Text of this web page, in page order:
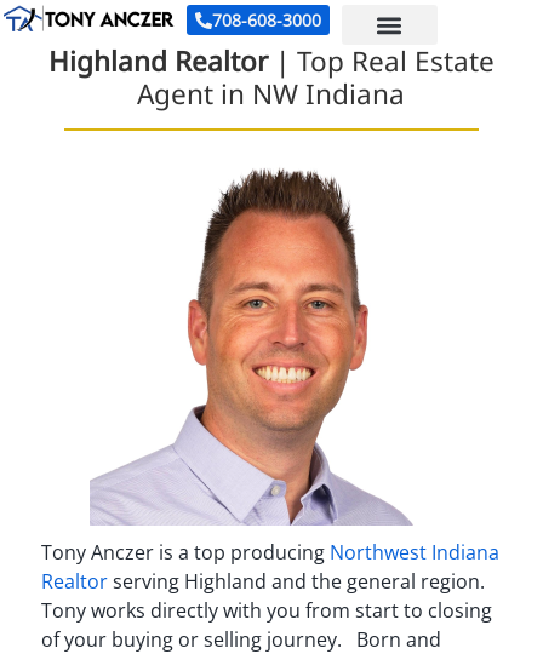
708-608-3000
Highland Realtor| Top Real Estate
Agent in NW Indiana
Tony Anczer is a top producing Northwest Indiana
Realtorserving Highland and the general region.
Tony works directly with you from start to closing
of your buying or selling journey.
Born and